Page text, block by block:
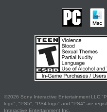
©2026 Sony Interactive Entertainment
logo", "PS5", "PS4 logo" and "PS4" are
Interactive Entertainment Inc.